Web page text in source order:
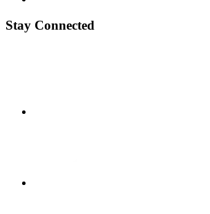
Stay Connected